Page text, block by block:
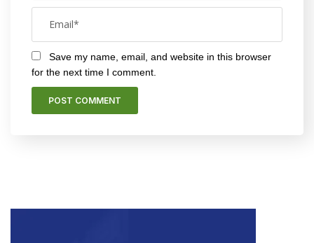
Save my name, email, and website in this browser
for the next time I comment.